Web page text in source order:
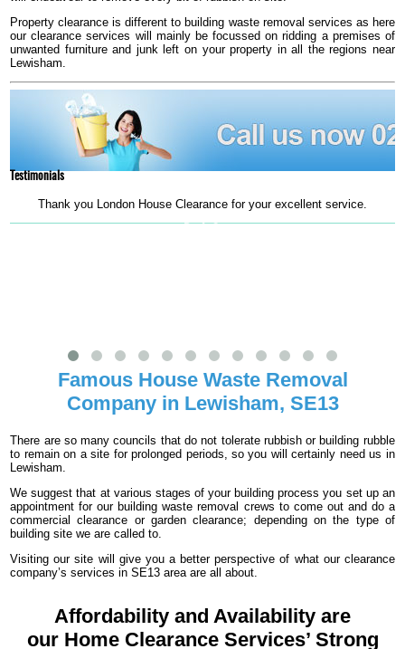
Property clearance is different to building waste removal services as here
our clearance services will mainly be focussed on ridding a premises of
unwanted furniture and junk left on your property in all the regions near
Lewisham.
Testimonials
Thank you London House Clearance for your excellent service.
Famous House Waste Removal
Company in Lewisham, SE13
There are so many councils that do not tolerate rubbish or building rubble
to remain on a site for prolonged periods, so you will certainly need us in
Lewisham.
We suggest that at various stages of your building process you set up an
appointment for our building waste removal crews to come out and do a
commercial clearance or garden clearance; depending on the type of
building site we are called to.
Visiting our site will give you a better perspective of what our clearance
company’s services in SE13 area are all about.
Affordability and Availability are
our Home Clearance Services’ Strong